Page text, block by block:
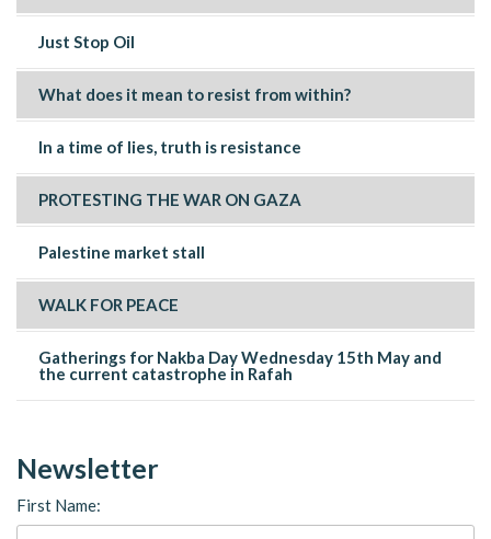
Just Stop Oil
What does it mean to resist from within?
In a time of lies, truth is resistance
PROTESTING THE WAR ON GAZA
Palestine market stall
WALK FOR PEACE
Gatherings for Nakba Day Wednesday 15th May and
the current catastrophe in Rafah
Newsletter
First Name: